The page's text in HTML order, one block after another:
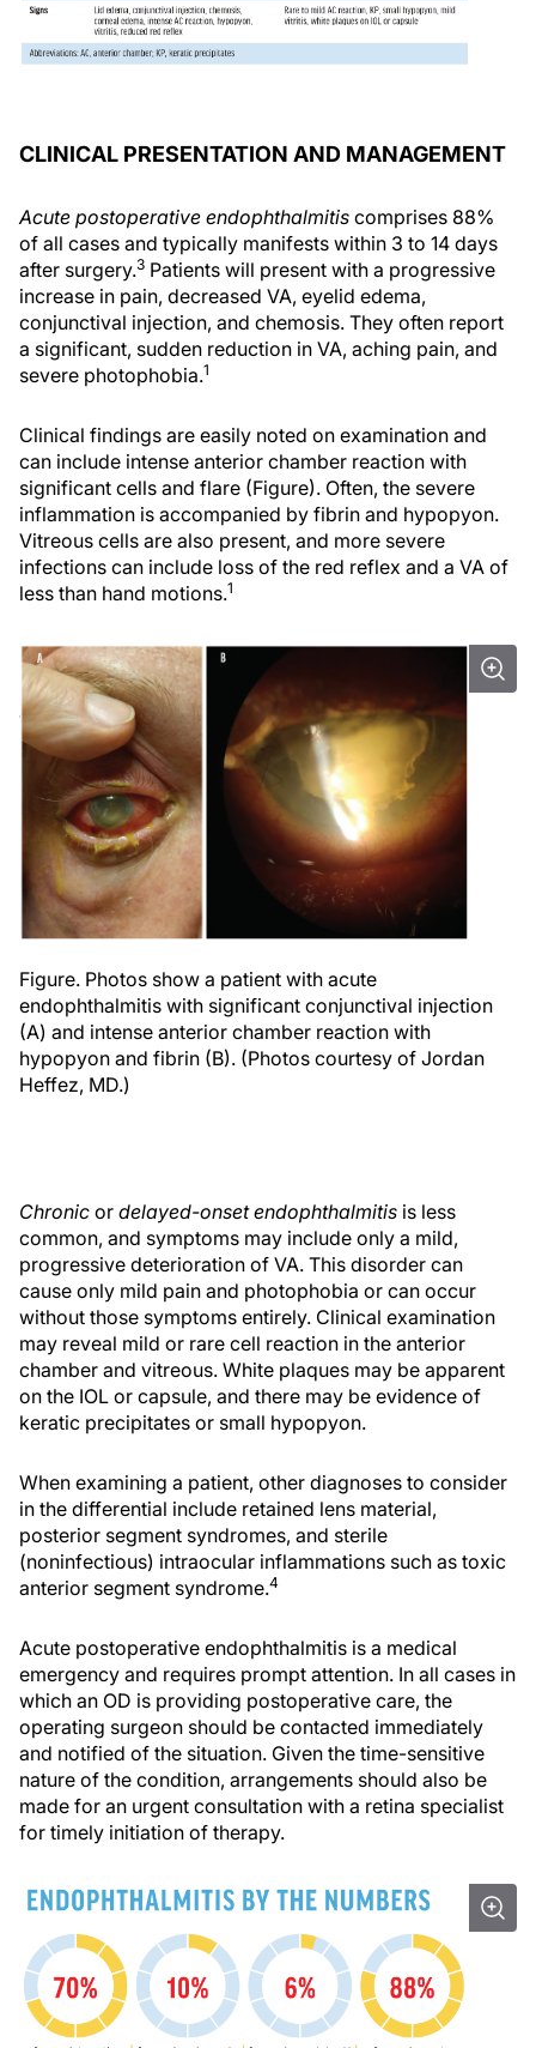
CLINICAL PRESENTATION AND MANAGEMENT
Acute postoperative endophthalmitis comprises 88%
of all cases and typically manifests within 3 to 14 days
after surgery.3 Patients will present with a progressive
increase in pain, decreased VA, eyelid edema,
conjunctival injection, and chemosis. They often report
a significant, sudden reduction in VA, aching pain, and
severe photophobia.1
Clinical findings are easily noted on examination and
can include intense anterior chamber reaction with
significant cells and flare (Figure). Often, the severe
inflammation is accompanied by fibrin and hypopyon.
Vitreous cells are also present, and more severe
infections can include loss of the red reflex and a VA of
less than hand motions.1
Figure. Photos show a patient with acute
endophthalmitis with significant conjunctival injection
(A) and intense anterior chamber reaction with
hypopyon and fibrin (B). (Photos courtesy of Jordan
Heffez, MD.)
Chronic or delayed-onset endophthalmitis is less
common, and symptoms may include only a mild,
progressive deterioration of VA. This disorder can
cause only mild pain and photophobia or can occur
without those symptoms entirely. Clinical examination
may reveal mild or rare cell reaction in the anterior
chamber and vitreous. White plaques may be apparent
on the IOL or capsule, and there may be evidence of
keratic precipitates or small hypopyon.
When examining a patient, other diagnoses to consider
in the differential include retained lens material,
posterior segment syndromes, and sterile
(noninfectious) intraocular inflammations such as toxic
anterior segment syndrome.4
Acute postoperative endophthalmitis is a medical
emergency and requires prompt attention. In all cases in
which an OD is providing postoperative care, the
operating surgeon should be contacted immediately
and notified of the situation. Given the time-sensitive
nature of the condition, arrangements should also be
made for an urgent consultation with a retina specialist
for timely initiation of therapy.